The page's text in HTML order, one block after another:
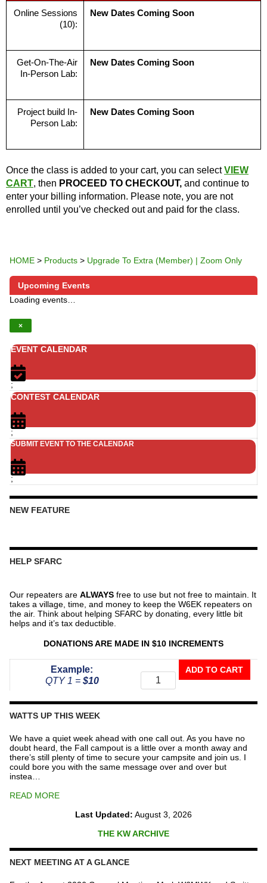
Online Sessions
(10):
New Dates Coming Soon
Get-On-The-Air
In-Person Lab:
New Dates Coming Soon
Project build In-
Person Lab:
New Dates Coming Soon
Once the class is added to your cart, you can selectVIEW
CART, then PROCEED TO CHECKOUT, and continue to
enter your billing information. Please note, you are not
enrolled until you’ve checked out and paid for the class.
HOME > Products > Upgrade To Extra (Member) | Zoom Only
Upcoming Events
Loading events…
×
EVENT CALENDAR
;
CONTEST CALENDAR
;
SUBMIT EVENT TO THE CALENDAR
;
NEW FEATURE
HELP SFARC
Our repeaters are ALWAYS free to use but not free to maintain. It
takes a village, time, and money to keep the W6EK repeaters on
the air. Think about helping SFARC by donating, every little bit
helps and it’s tax deductible.
DONATIONS ARE MADE IN $10 INCREMENTS
Example:
QTY 1 = $10
Donate
To
The
Repeater
ADD TO CART
WATTS UP THIS WEEK
We have a quiet week ahead with one call out. As you have no
doubt heard, the Fall campout is a little over a month away and
there’s still plenty of time to secure your campsite and join us. I
could bore you with the same message over and over but
instea…
READ MORE
Last Updated: August 3, 2026
THE KW ARCHIVE
NEXT MEETING AT A GLANCE